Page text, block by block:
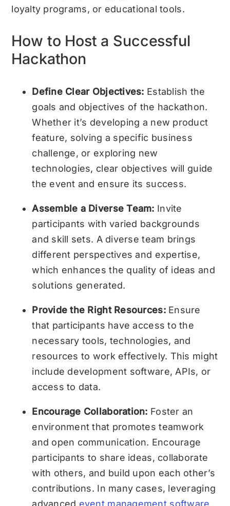
loyalty programs, or educational tools.
How to Host a Successful
Hackathon
Define Clear Objectives: Establish the
goals and objectives of the hackathon.
Whether it’s developing a new product
feature, solving a specific business
challenge, or exploring new
technologies, clear objectives will guide
the event and ensure its success.
Assemble a Diverse Team: Invite
participants with varied backgrounds
and skill sets. A diverse team brings
different perspectives and expertise,
which enhances the quality of ideas and
solutions generated.
Provide the Right Resources:Ensure
that participants have access to the
necessary tools, technologies, and
resources to work effectively. This might
include development software, APIs, or
access to data.
Encourage Collaboration: Foster an
environment that promotes teamwork
and open communication. Encourage
participants to share ideas, collaborate
with others, and build upon each other’s
contributions. In many cases, leveraging
advanced event management software